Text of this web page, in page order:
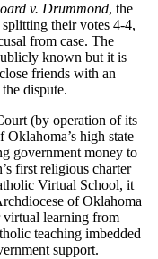
v. Drummond, the
their votes 4-4,
from case. The
known but it is
friends with an
dispute.
(by operation of its
Oklahoma’s high state
government money to
first religious charter
Virtual School, it
of Oklahoma
virtual learning from
teaching imbedded
support.